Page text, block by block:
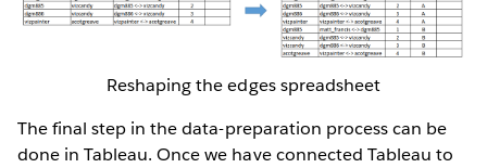
Reshaping the edges spreadsheet
The final step in the data-preparation process can be
done in Tableau. Once we have connected Tableau to